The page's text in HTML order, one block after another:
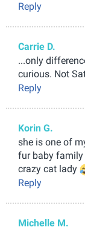
Reply
Carrie D.
...only
curious. Not
Reply
Korin G.
she is one of
fur baby family
crazy cat lady
Reply
Michelle M.